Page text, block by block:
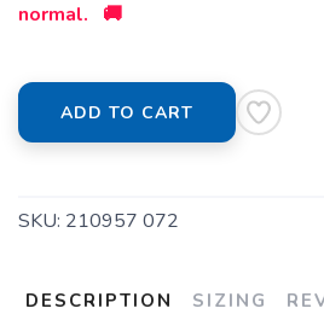
normal. 🚚
ADD TO CART
SKU: 210957 072
DESCRIPTION SIZING